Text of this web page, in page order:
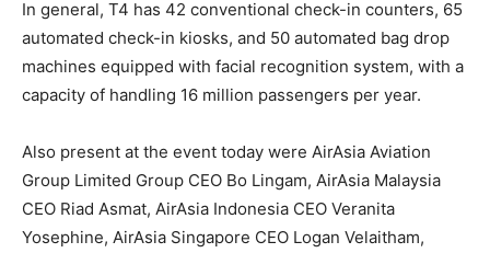
In general, T4 has 42 conventional check-in counters, 65
automated check-in kiosks, and 50 automated bag drop
machines equipped with facial recognition system, with a
capacity of handling 16 million passengers per year.
Also present at the event today were AirAsia Aviation
Group Limited Group CEO Bo Lingam, AirAsia Malaysia
CEO Riad Asmat, AirAsia Indonesia CEO Veranita
Yosephine, AirAsia Singapore CEO Logan Velaitham,